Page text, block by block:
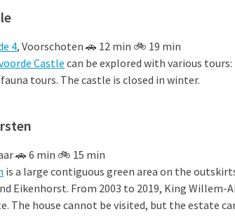
4, Voorschoten 🚗 12 min 🚲 19 min
Castlecan be explored with various
tours. The castle is closed in winter.
🚗 6 min 🚲 15 min
is a large contiguous green area on the
Eikenhorst. From 2003 to 2019, King Willem-
The house cannot be visited, but the estate